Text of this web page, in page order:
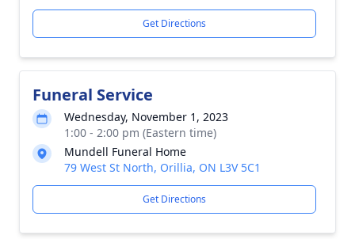
Get Directions
Funeral Service
Wednesday, November 1, 2023
1:00 - 2:00 pm (Eastern time)
Mundell Funeral Home
79 West St North, Orillia, ON L3V 5C1
Get Directions